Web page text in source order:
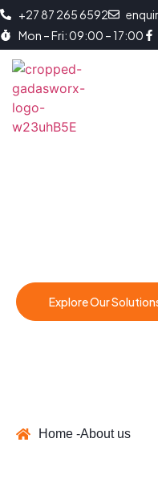
+27 87 265 6592
Mon – Fri: 09:00 – 17:00
Explore Our
Home -About us